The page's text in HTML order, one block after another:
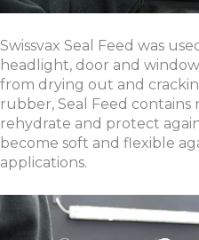
Swissvax Seal Feed was
headlight, door and
from drying out and
rubber, Seal Feed
rehydrate and protect
become soft and flexible
applications.